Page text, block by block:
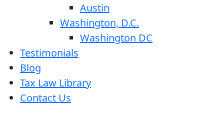
Austin
Washington, D.C.
Washington DC
Testimonials
Blog
Tax Law Library
Contact Us